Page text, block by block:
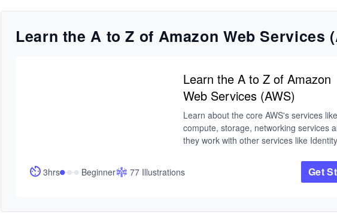
Learn the A to Z of Amazon Web Services
Learn the A to Z of Amazon
Web Services (AWS)
Learn about the core AWS's services like
compute, storage, networking services
they work with other services like
provides you with a good grasp an all
to know of AWS services.
Solution Certified Architects who have a
3hrs Beginner 77 Illustrations Get